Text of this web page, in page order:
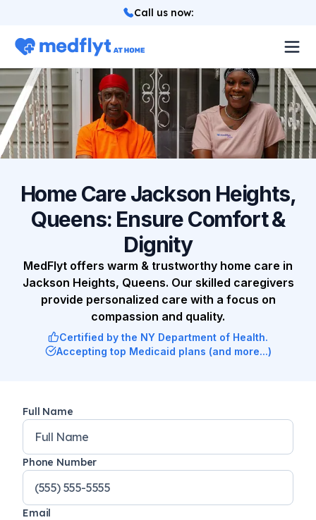
Call us now:
About
Locations
Services
Blog
Login
Referrals
Home Care Jackson Heights,
Queens: Ensure Comfort &
Dignity
MedFlyt offers warm & trustworthy home care in
Jackson Heights, Queens. Our skilled caregivers
provide personalized care with a focus on
compassion and quality.
Certified by the NY Department of Health.
Accepting top Medicaid plans (and more...)
Full Name
Phone Number
Email